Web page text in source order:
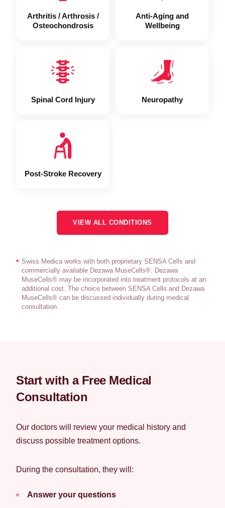
Arthritis / Arthrosis /
Osteochondrosis
Anti-Aging and
Wellbeing
Spinal Cord Injury Neuropathy
Post-Stroke Recovery
VIEW ALL CONDITIONS
* Swiss Medica works with both proprietary SENSA Cells and
commercially available Dezawa MuseCells®. Dezawa
MuseCells® may be incorporated into treatment protocols at an
additional cost. The choice between SENSA Cells and Dezawa
MuseCells® can be discussed individually during medical
consultation.
Start with a Free Medical
Consultation
Our doctors will review your medical history and
discuss possible treatment options.
During the consultation, they will:
Answer your questions